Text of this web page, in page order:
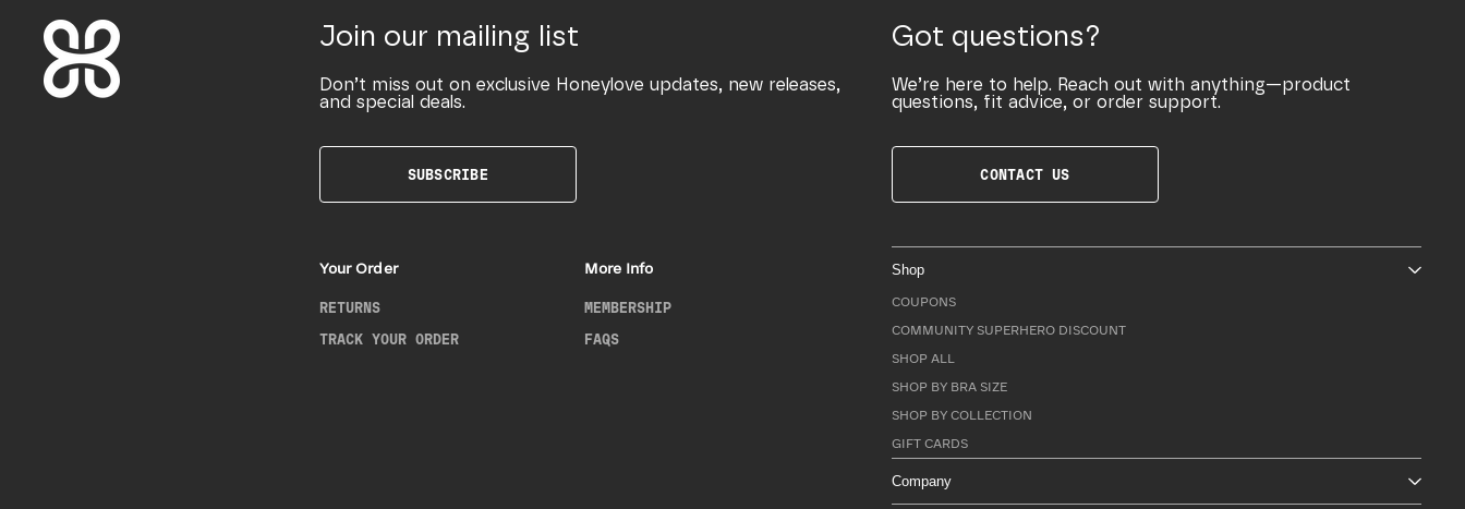
Join our mailing list
Don’t miss out on exclusive Honeylove updates, new releases,
and special deals.
SUBSCRIBE
Got questions?
We’re here to help. Reach out with anything—product
questions, fit advice, or order support.
CONTACT US
Your Order
RETURNS
TRACK YOUR ORDER
More Info
MEMBERSHIP
FAQS
Shop
COUPONS
COMMUNITY SUPERHERO DISCOUNT
SHOP ALL
SHOP BY BRA SIZE
SHOP BY COLLECTION
GIFT CARDS
Company